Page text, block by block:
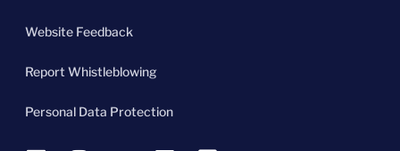
Website Feedback
Report Whistleblowing
Personal Data Protection